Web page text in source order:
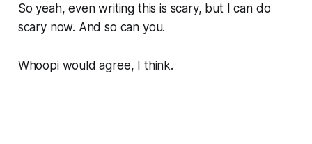
So yeah, even writing this is scary, but I can do
scary now. And so can you.
Whoopi would agree, I think.